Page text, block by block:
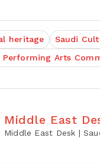
heritage Saudi
Performing Arts
Middle East
Middle East Desk |